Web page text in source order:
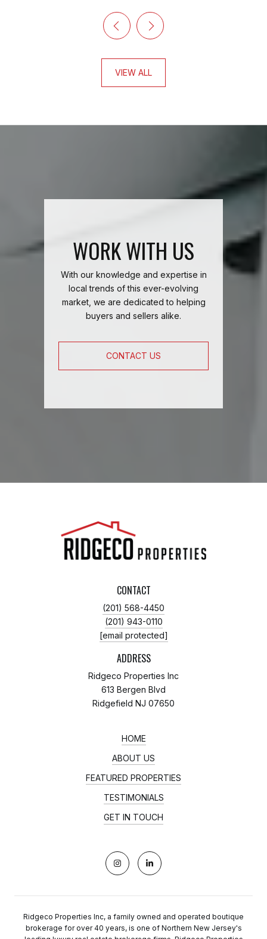
VIEW ALL
WORK WITH US
With our knowledge and expertise in
local trends of this ever-evolving
market, we are dedicated to helping
buyers and sellers alike.
CONTACT US
CONTACT
(201) 568-4450
(201) 943-0110
[email protected]
ADDRESS
Ridgeco Properties Inc
613 Bergen Blvd
Ridgefield NJ 07650
HOME
ABOUT US
FEATURED PROPERTIES
TESTIMONIALS
GET IN TOUCH
Ridgeco Properties Inc, a family owned and operated boutique
brokerage for over 40 years, is one of Northern New Jersey's